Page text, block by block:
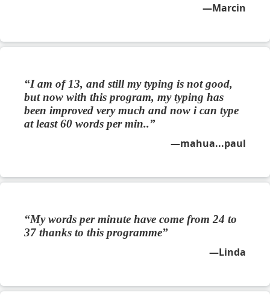
Marcin
I am of 13, and still my typing is not good,
but now with this program, my typing has
been improved very much and now i can type
at least 60 words per min..
mahua...paul
My words per minute have come from 24 to
37 thanks to this programme
Linda